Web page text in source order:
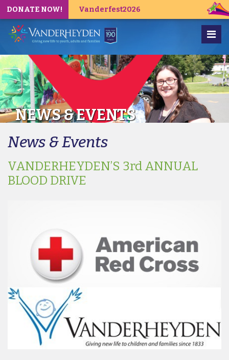
DONATE NOW! Vanderfest2026
NEWS & EVENTS
News & Events
VANDERHEYDEN’S 3rd ANNUAL
BLOOD DRIVE